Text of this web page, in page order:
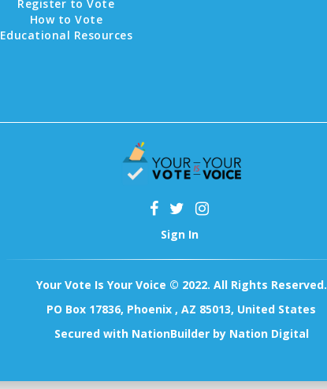
Register to Vote
How to Vote
Educational Resources
Sign In
Your Vote Is Your Voice © 2022. All Rights Reserved.
PO Box 17836, Phoenix , AZ 85013, United States
Secured with NationBuilderby Nation Digital